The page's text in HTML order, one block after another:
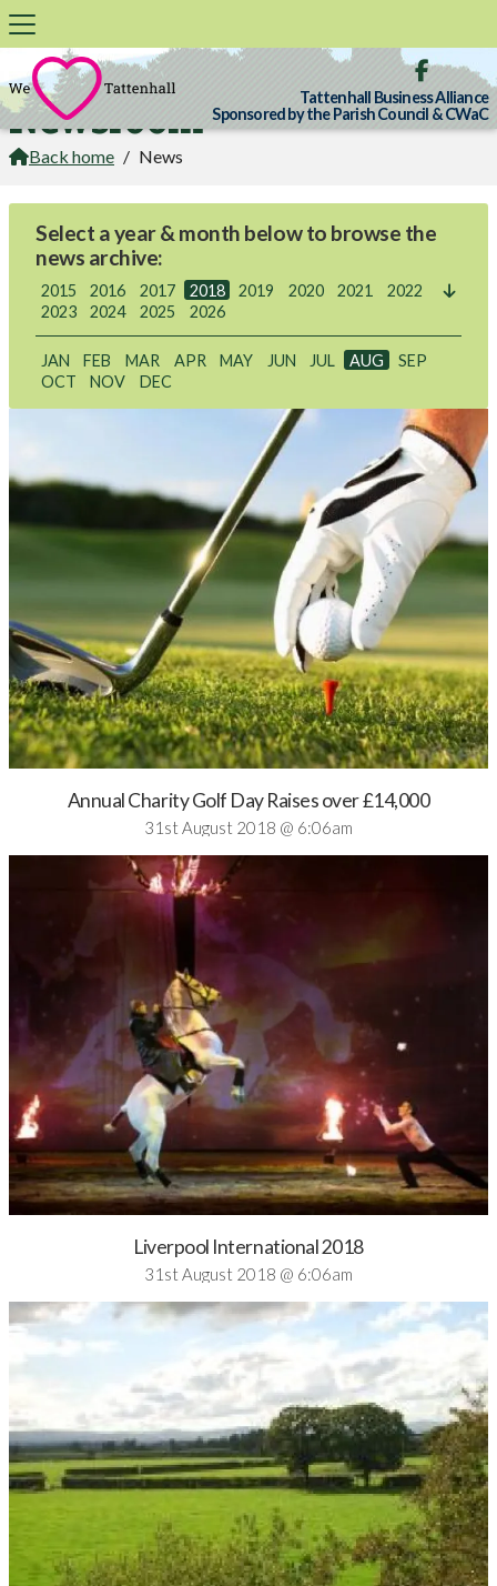

Tattenhall Business Alliance
Sponsored by the Parish Council & CWaC
Newsroom
Back home / News
Select a year & month below to browse the
news archive:

2015 2016 2017 2018 2019 2020 2021
2022
2023
2024 2025 2026
JAN FEB MAR APR MAY JUN JUL AUG
SEP
OCT
NOV DEC
Annual Charity Golf Day Raises over £14,000
31st August 2018 @ 6:06am
Liverpool International 2018
31st August 2018 @ 6:06am